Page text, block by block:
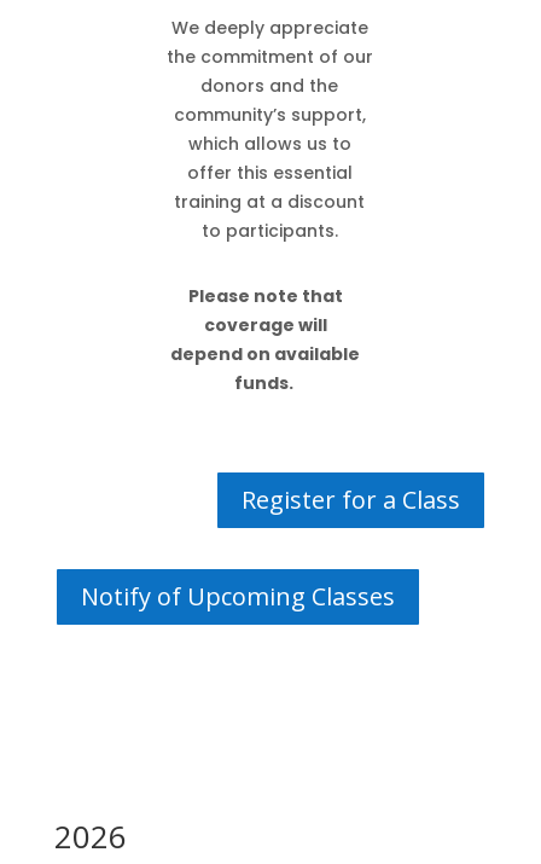
We deeply appreciate
the commitment of our
donors and the
community’s support,
which allows us to
offer this essential
training at a discount
to participants.
Please note that
coverage will
depend on available
funds.
Register for a Class
Notify of Upcoming Classes
2026